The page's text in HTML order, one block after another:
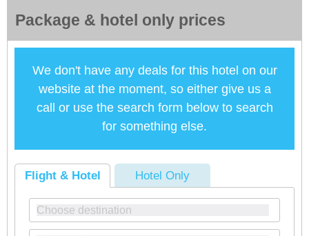
Package & hotel only prices
We don't have any deals for this hotel on our
website at the moment, so either give us a
call or use the search form below to search
for something else.
Flight & Hotel Hotel Only